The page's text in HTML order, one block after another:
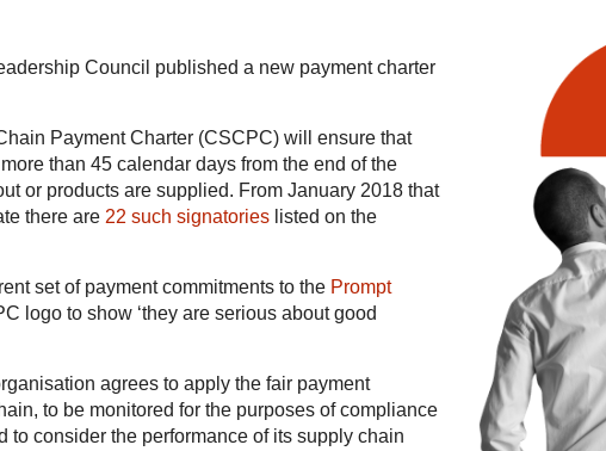
Council published a new payment charter
Payment Charter (CSCPC) will ensure that
than 45 calendar days from the end of the
or products are supplied. From January 2018 that
there are 22 such signatories listed on the
set of payment commitments to the Prompt
logo to show ‘they are serious about good
agrees to apply the fair payment
to be monitored for the purposes of compliance
to consider the performance of its supply chain